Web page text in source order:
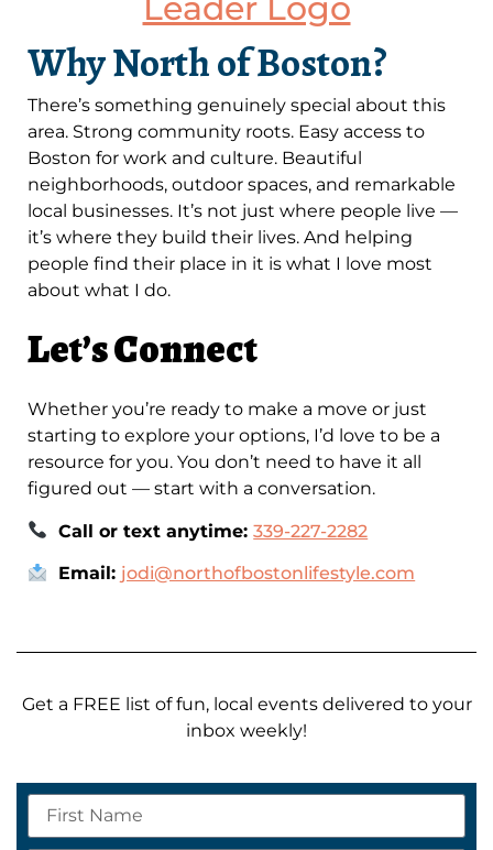
Why North of Boston?
There’s something genuinely special about this
area. Strong community roots. Easy access to
Boston for work and culture. Beautiful
neighborhoods, outdoor spaces, and remarkable
local businesses. It’s not just where people live —
it’s where they build their lives. And helping
people find their place in it is what I love most
about what I do.
Let’s Connect
Whether you’re ready to make a move or just
starting to explore your options, I’d love to be a
resource for you. You don’t need to have it all
figured out — start with a conversation.
Call or text anytime:339-227-2282
Email: jodi@northofbostonlifestyle.com
Get a FREE list of fun, local events delivered to your
inbox weekly!